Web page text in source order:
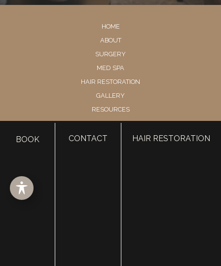
HOME
ABOUT
SURGERY
MED SPA
HAIR RESTORATION
GALLERY
RESOURCES
CONTACT US
SHOP
Accessibility
BOOK CONTACT HAIR RESTORATION